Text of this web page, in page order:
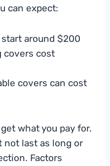
can expect:
around $200
covers cost
covers can cost
what you pay for.
not last as long or
Factors